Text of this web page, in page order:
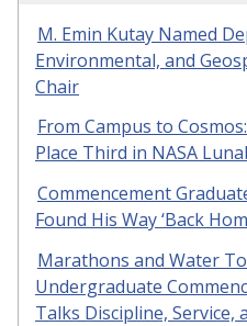
M. Emin Kutay Named
Environmental, and
Chair
From Campus to
Place Third in NASA
Commencement
Found His Way ‘Back
Marathons and Water
Undergraduate
Talks Discipline, Service,